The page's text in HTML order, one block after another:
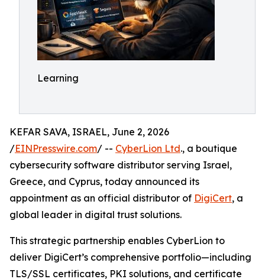
Learning
KEFAR SAVA, ISRAEL, June 2, 2026
/EINPresswire.com/ -- CyberLion Ltd., a boutique
cybersecurity software distributor serving Israel,
Greece, and Cyprus, today announced its
appointment as an official distributor of DigiCert, a
global leader in digital trust solutions.
This strategic partnership enables CyberLion to
deliver DigiCert’s comprehensive portfolio—including
TLS/SSL certificates, PKI solutions, and certificate